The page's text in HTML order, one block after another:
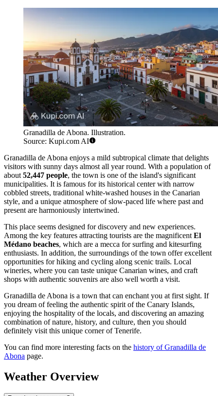
Granadilla de Abona. Illustration.
Source: Kupi.com AI
Granadilla de Abona enjoys a mild subtropical climate that delights
visitors with sunny days almost all year round. With a population of
about 52,447 people, the town is one of the island's significant
municipalities. It is famous for its historical center with narrow
cobbled streets, traditional white-washed houses in the Canarian
style, and a unique atmosphere of slow-paced life where past and
present are harmoniously intertwined.
This place seems designed for discovery and new experiences.
Among the key features attracting tourists are the magnificent El
Médano beaches, which are a mecca for surfing and kitesurfing
enthusiasts. In addition, the surroundings of the town offer excellent
opportunities for hiking and cycling along scenic trails. Local
wineries, where you can taste unique Canarian wines, and craft
shops with authentic souvenirs are also well worth a visit.
Granadilla de Abona is a town that can enchant you at first sight. If
you dream of feeling the authentic spirit of the Canary Islands,
enjoying the hospitality of the locals, and discovering an amazing
combination of nature, history, and culture, then you should
definitely visit this unique corner of Tenerife.
You can find more interesting facts on the history of Granadilla de
Abona page.
Weather Overview